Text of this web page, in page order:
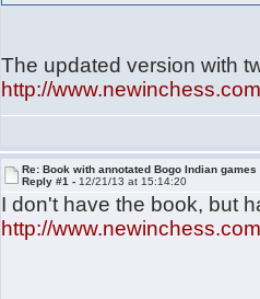
The updated version with
http://
Re: Book with annotated Bogo Indian
Reply #1 - 12/21/13 at 15:14:20
I don't have the book, but
http://